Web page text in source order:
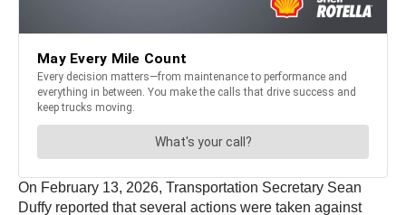
On February 13, 2026, Transportation Secretary Sean
Duffy reported that several actions were taken against